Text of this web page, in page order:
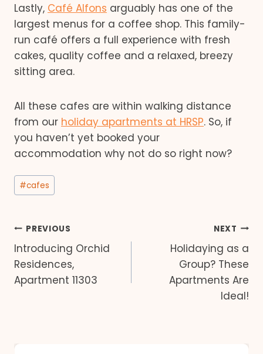
Lastly, Café Alfons arguably has one of the
largest menus for a coffee shop. This family-
run café offers a full experience with fresh
cakes, quality coffee and a relaxed, breezy
sitting area.
All these cafes are within walking distance
from our holiday apartments at HRSP. So, if
you haven’t yet booked your
accommodation why not do so right now?
Post
Tags:
#cafes
Post
navigation
PREVIOUS
Introducing Orchid
Residences,
Apartment 11303
NEXT
Holidaying as a
Group? These
Apartments Are
Ideal!